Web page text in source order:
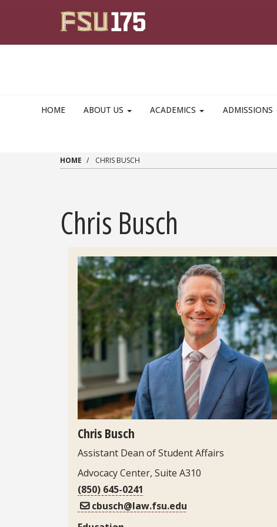
HOME ABOUT US ACADEMICS ADMISSIONS
HOME CHRIS BUSCH
Chris Busch
Headshot
Chris Busch
Assistant Dean of Student Affairs
Advocacy Center, Suite A310
(850) 645-0241
cbusch@law.fsu.edu